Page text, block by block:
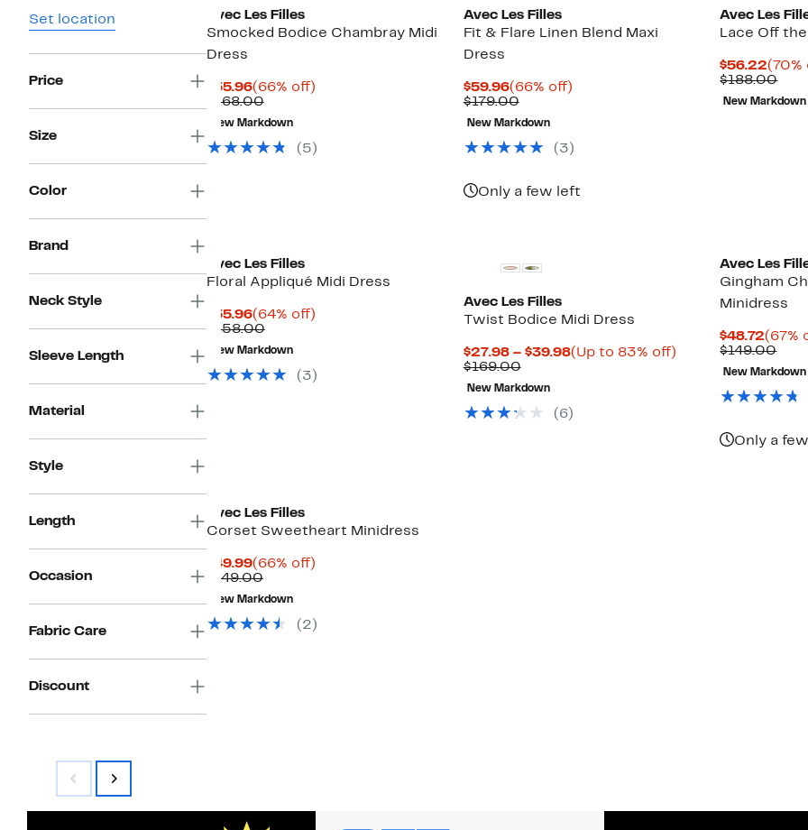
Set location
Price
Size
Color
Brand
Neck Style
Sleeve Length
Material
Style
Length
Occasion
Fabric Care
Discount
Avec Les Filles
Smocked Bodice Chambray Midi
Dress
$55.96Current
Price
$55.96
(66% off)66%
$168.00Comparable
value
$168.00
New Markdown
(5)
Avec Les Filles
Fit & Flare Linen Blend Maxi
Dress
$59.96Current
Price
$59.96
(66% off)66%
$179.00Comparable
value
$179.00
New Markdown
(3)
Only a few left
Avec Les
Lace Off
$56.22
Price
(70%
$188.00
New Markdown
Avec Les Filles
Floral Appliqué Midi Dress
$55.96Current
Price
$55.96
(64% off)64%
$158.00Comparable
value
$158.00
New Markdown
(3)
Avec Les Filles
Twist Bodice Midi Dress
$27.98 – $39.98Current
$39.98
(Up to 83% off)Up
$169.00Comparable
value
$169.00
New Markdown
(6)
Avec Les
Gingham
Minidress
$48.72
Price
(67%
$149.00
New Markdown
Only a
Avec Les Filles
Corset Sweetheart Minidress
$49.99Current
Price
$49.99
(66% off)66%
$149.00Comparable
value
$149.00
New Markdown
(2)